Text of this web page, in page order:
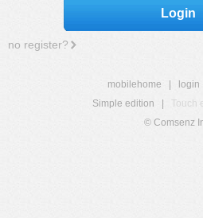
Login
no register?
mobilehome login
Simple edition
Touch
© Comsenz